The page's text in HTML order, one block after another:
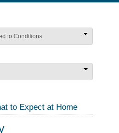
to Conditions
to Expect at Home